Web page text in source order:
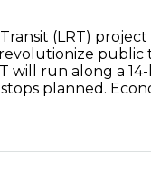
(LRT) project
will run along a
planned.